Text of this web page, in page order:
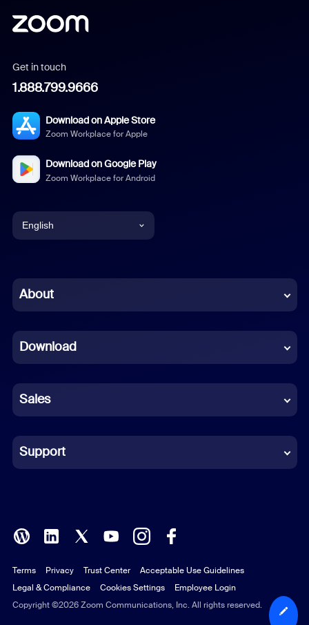
Get in touch
1.888.799.9666
Download on Apple Store
Zoom Workplace for Apple
Download on Google Play
Zoom Workplace for Android
English
Chinese (Simplified)
French
German
Indonesian
Italian
Polish
Portuguese (Brazil)
Russian
About
Download
Sales
Support
Copyright ©2026 Zoom Communications, Inc. All rights reserved.
Terms Privacy Trust Center
Acceptable Use Guidelines
Legal & Compliance
Cookies Settings Employee Login